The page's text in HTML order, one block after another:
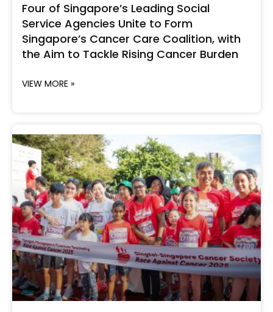
Four of Singapore’s Leading Social
Service Agencies Unite to Form
Singapore’s Cancer Care Coalition, with
the Aim to Tackle Rising Cancer Burden
VIEW MORE »